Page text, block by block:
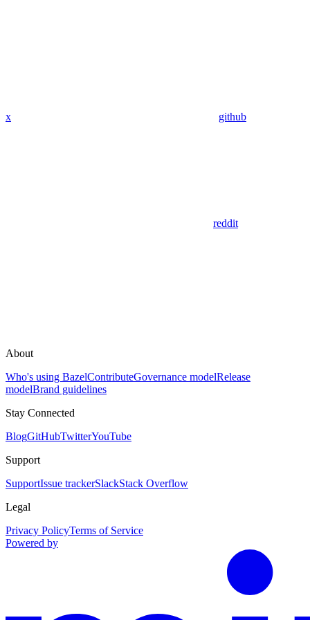
x github
reddit
About
Who's using BazelContributeGovernance modelRelease
modelBrand guidelines
Stay Connected
BlogGitHubTwitterYouTube
Support
SupportIssue trackerSlackStack Overflow
Legal
Privacy PolicyTerms of Service
Powered by